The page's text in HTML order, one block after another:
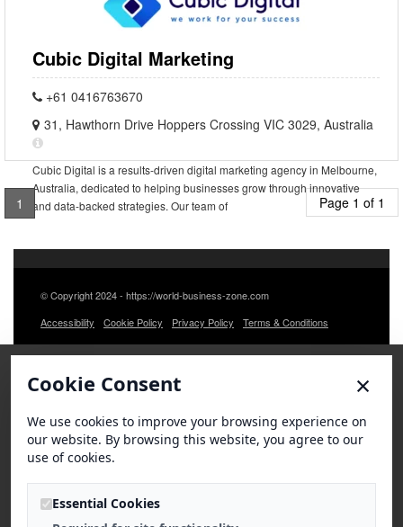
Cubic Digital Marketing
+61 0416763670
31, Hawthorn Drive Hoppers Crossing VIC 3029, Australia
Cubic Digital is a results-driven digital marketing agency in Melbourne,
Australia, dedicated to helping businesses grow through innovative
and data-backed strategies. Our team of
1 Page 1 of 1
© Copyright 2024 - https://world-business-zone.com
Accessibility
Cookie Policy Privacy Policy Terms & Conditions
Cookie Consent ×
We use cookies to improve your browsing experience on
our website. By browsing this website, you agree to our
use of cookies.
Essential Cookies